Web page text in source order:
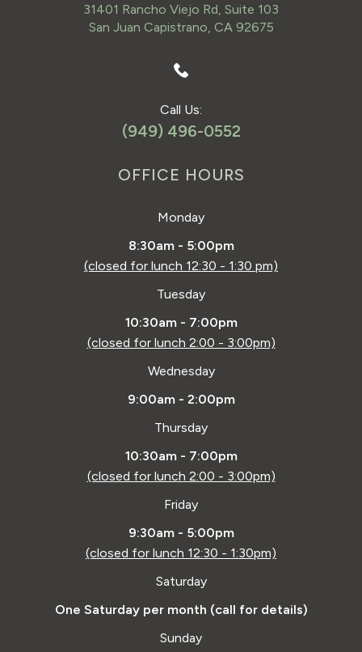
31401 Rancho Viejo Rd, Suite 103
San Juan Capistrano, CA 92675
Call Us:
(949) 496-0552
OFFICE HOURS
Monday
8:30am - 5:00pm
(closed for lunch 12:30 - 1:30 pm)
Tuesday
10:30am - 7:00pm
(closed for lunch 2:00 - 3:00pm)
Wednesday
9:00am - 2:00pm
Thursday
10:30am - 7:00pm
(closed for lunch 2:00 - 3:00pm)
Friday
9:30am - 5:00pm
(closed for lunch 12:30 - 1:30pm)
Saturday
One Saturday per month (call for details)
Sunday